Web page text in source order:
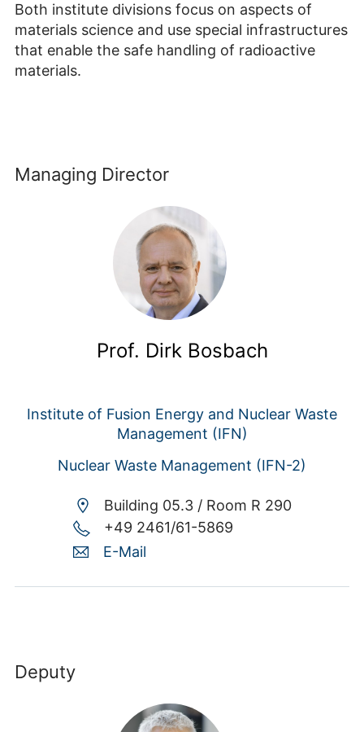
Both institute divisions focus on aspects of
materials science and use special infrastructures
that enable the safe handling of radioactive
materials.
Managing Director
Prof. Dirk Bosbach
Institute of Fusion Energy and Nuclear Waste
Management (IFN)
Nuclear Waste Management (IFN-2)
Building 05.3 / Room R 290
+49 2461/61-5869
E-Mail
Deputy